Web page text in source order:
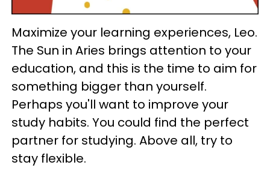
Maximize your learning experiences, Leo.
The Sun in Aries brings attention to your
education, and this is the time to aim for
something bigger than yourself.
Perhaps you'll want to improve your
study habits. You could find the perfect
partner for studying. Above all, try to
stay flexible.